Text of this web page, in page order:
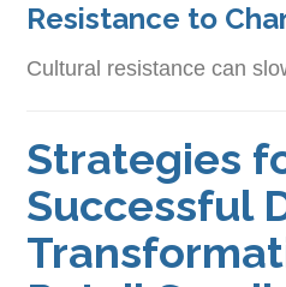
Resistance to
Cultural resistance can
Strategies
Successful